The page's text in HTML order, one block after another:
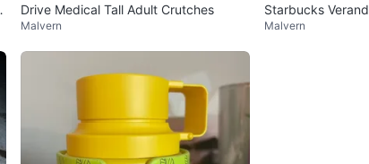
Drive Medical Tall Adult Crutches
Malvern
Starbucks
ules (8 Count)
Malvern